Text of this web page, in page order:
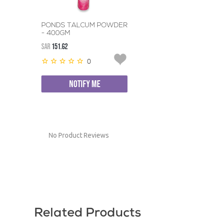
PONDS TALCUM POWDER
- 400GM
SAR 151.62
0
NOTIFY ME
No Product Reviews
Related Products